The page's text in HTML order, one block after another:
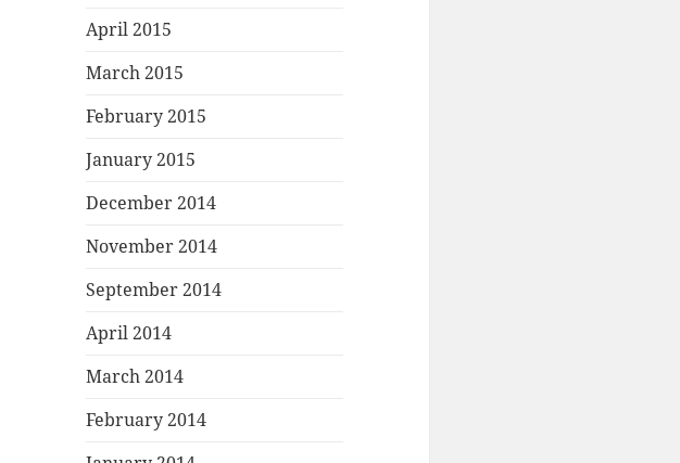
April 2015
March 2015
February 2015
January 2015
December 2014
November 2014
September 2014
April 2014
March 2014
February 2014